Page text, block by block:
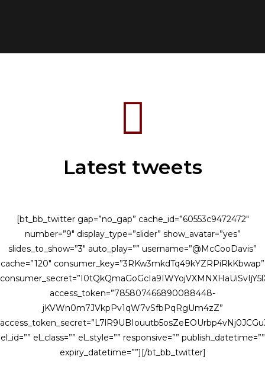
Latest tweets
[bt_bb_twitter gap=”no_gap” cache_id=”60553c9472472″
number=”9″ display_type=”slider” show_avatar=”yes”
slides_to_show=”3″ auto_play=”” username=”@McCooDavis”
cache=”120″ consumer_key=”3RKw3mkdTq49kYZRPiRkKbwap”
access_token=”785807466890088448-
jKVWn0m7JVkpPv1qW7vSfbPqRgUm4zZ”
el_id=”” el_class=”” el_style=”” responsive=”” publish_datetime=””
expiry_datetime=””][/bt_bb_twitter]